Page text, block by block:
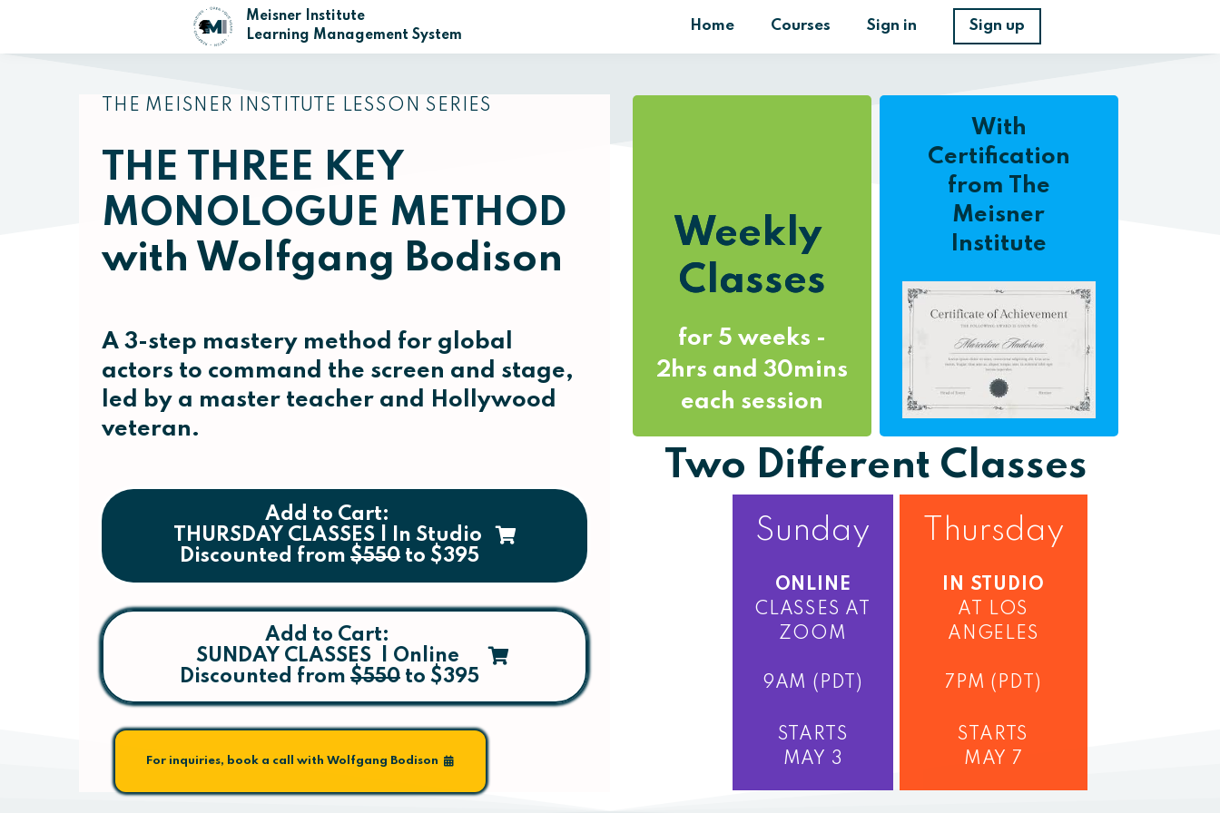
Meisner Institute
Learning Management System
Home Courses Sign in Sign up
THE MEISNER INSTITUTE LESSON SERIES
THE THREE KEY
MONOLOGUE METHOD
with Wolfgang Bodison
A 3-step mastery method for global
actors to command the screen and stage,
led by a master teacher and Hollywood
veteran.
Add to Cart:
THURSDAY CLASSES | In Studio
Discounted from $550 to $395
Add to Cart:
SUNDAY CLASSES | Online
Discounted from $550 to $395
For inquiries, book a call with Wolfgang Bodison
Weekly
Classes
for 5 weeks -
2hrs and 30mins
each session
With
Certification
from The
Meisner
Institute
Two Different Classes
Sunday
ONLINE
CLASSES AT
ZOOM
9AM (PDT)
STARTS
MAY 3
Thursday
IN STUDIO
AT LOS
ANGELES
7PM (PDT)
STARTS
MAY 7